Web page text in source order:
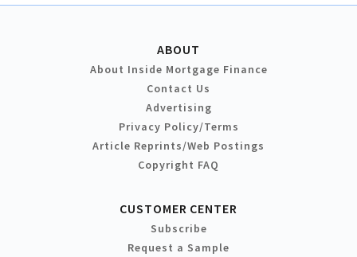
ABOUT
About Inside Mortgage Finance
Contact Us
Advertising
Privacy Policy/Terms
Article Reprints/Web Postings
Copyright FAQ
CUSTOMER CENTER
Subscribe
Request a Sample